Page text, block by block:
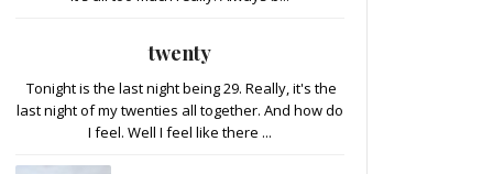
twenty
Tonight is the last night being 29. Really, it's the
last night of my twenties all together. And how do
I feel. Well I feel like there ...